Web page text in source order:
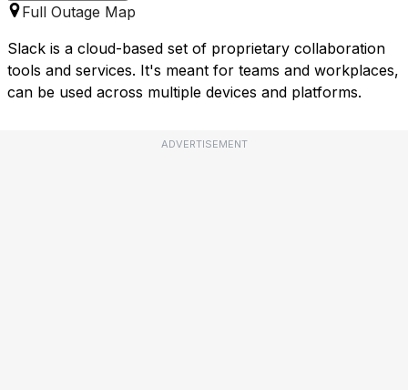
Full Outage Map
Slack is a cloud-based set of proprietary collaboration
tools and services. It's meant for teams and workplaces,
can be used across multiple devices and platforms.
ADVERTISEMENT